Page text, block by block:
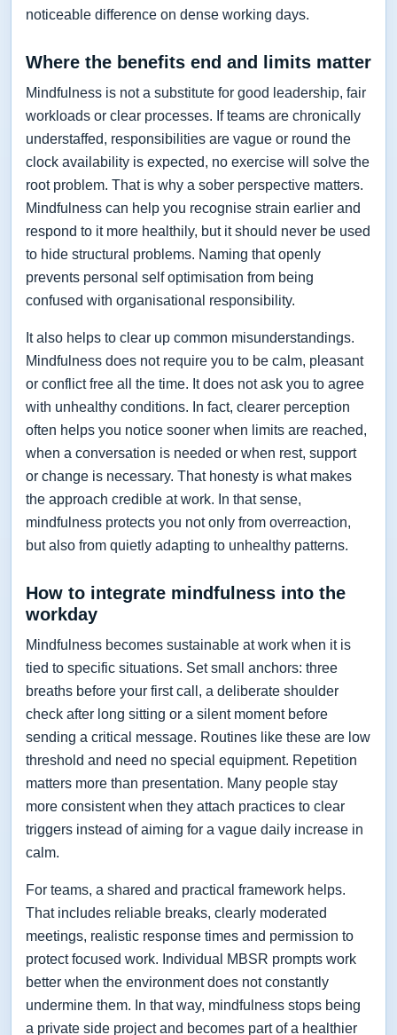
noticeable difference on dense working days.
Where the benefits end and limits matter
Mindfulness is not a substitute for good leadership, fair
workloads or clear processes. If teams are chronically
understaffed, responsibilities are vague or round the
clock availability is expected, no exercise will solve the
root problem. That is why a sober perspective matters.
Mindfulness can help you recognise strain earlier and
respond to it more healthily, but it should never be used
to hide structural problems. Naming that openly
prevents personal self optimisation from being
confused with organisational responsibility.
It also helps to clear up common misunderstandings.
Mindfulness does not require you to be calm, pleasant
or conflict free all the time. It does not ask you to agree
with unhealthy conditions. In fact, clearer perception
often helps you notice sooner when limits are reached,
when a conversation is needed or when rest, support
or change is necessary. That honesty is what makes
the approach credible at work. In that sense,
mindfulness protects you not only from overreaction,
but also from quietly adapting to unhealthy patterns.
How to integrate mindfulness into the
workday
Mindfulness becomes sustainable at work when it is
tied to specific situations. Set small anchors: three
breaths before your first call, a deliberate shoulder
check after long sitting or a silent moment before
sending a critical message. Routines like these are low
threshold and need no special equipment. Repetition
matters more than presentation. Many people stay
more consistent when they attach practices to clear
triggers instead of aiming for a vague daily increase in
calm.
For teams, a shared and practical framework helps.
That includes reliable breaks, clearly moderated
meetings, realistic response times and permission to
protect focused work. Individual MBSR prompts work
better when the environment does not constantly
undermine them. In that way, mindfulness stops being
a private side project and becomes part of a healthier